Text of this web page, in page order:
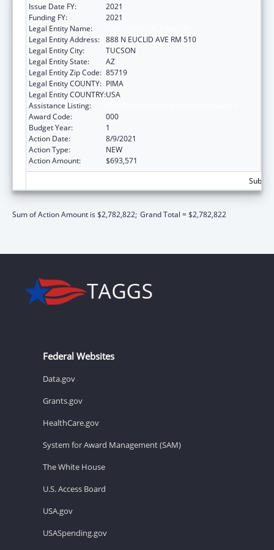
Issue Date FY:
2021
Funding FY:
2021
Legal Entity Name:
Legal Entity Address: 888 N EUCLID AVE RM 510
Legal Entity City:
TUCSON
Legal Entity State:
AZ
Legal Entity Zip Code: 85719
Legal Entity COUNTY: PIMA
Legal Entity COUNTRY:USA
Assistance Listing:
Award Code:
000
Budget Year:
1
Action Date:
8/9/2021
Action Type:
NEW
Action Amount:
$693,571
Sum of Action Amount is $2,782,822; Grand Total = $2,782,822
Federal Websites
Data.gov
Grants.gov
HealthCare.gov
System for Award Management (SAM)
The White House
U.S. Access Board
USA.gov
USASpending.gov